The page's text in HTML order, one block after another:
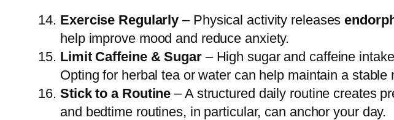
Exercise Regularly – Physical activity releases
help improve mood and reduce anxiety.
Limit Caffeine & Sugar– High sugar and caffeine
Opting for herbal tea or water can help maintain a stable
Stick to a Routine – A structured daily routine creates
and bedtime routines, in particular, can anchor your day.